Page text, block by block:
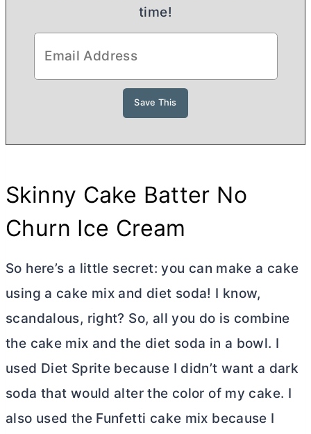
time!
Skinny Cake Batter No
Churn Ice Cream
So here’s a little secret: you can make a cake
using a cake mix and diet soda! I know,
scandalous, right? So, all you do is combine
the cake mix and the diet soda in a bowl. I
used Diet Sprite because I didn’t want a dark
soda that would alter the color of my cake. I
also used the Funfetti cake mix because I